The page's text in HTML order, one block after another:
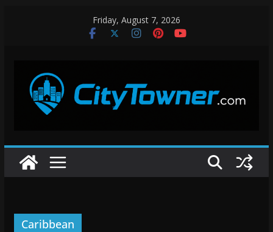
Friday, August 7, 2026
Caribbean